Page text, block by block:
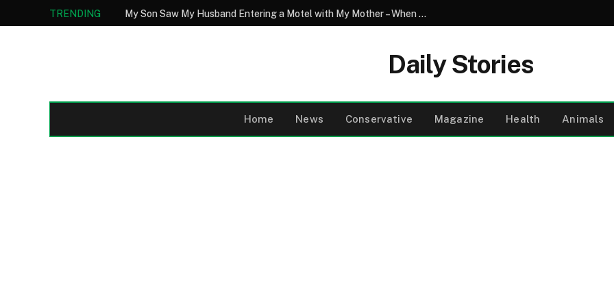
TRENDING My Son Saw My Husband Entering a Motel with My Mother – When I Arrived There, I Went Pale
Daily Stories
Home News Conservative Magazine Health Animals